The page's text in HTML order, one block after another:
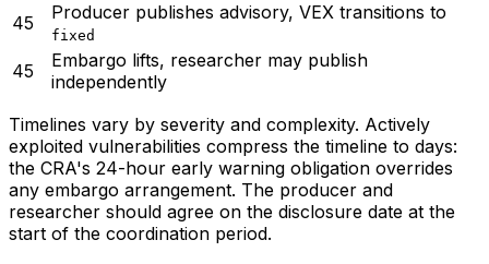
45
Producer publishes advisory, VEX transitions to
fixed
45
Embargo lifts, researcher may publish
independently
Timelines vary by severity and complexity. Actively
exploited vulnerabilities compress the timeline to days:
the CRA's 24-hour early warning obligation overrides
any embargo arrangement. The producer and
researcher should agree on the disclosure date at the
start of the coordination period.